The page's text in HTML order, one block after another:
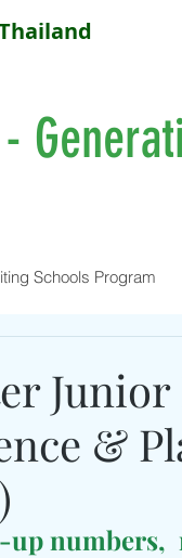
Schools Program
&
numbers,